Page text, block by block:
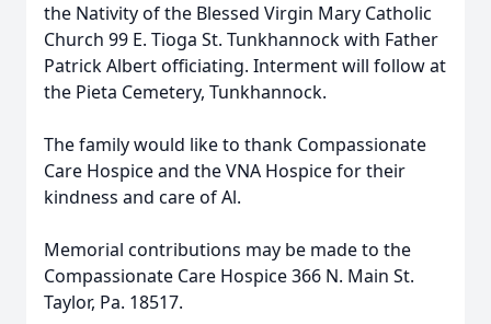
the Nativity of the Blessed Virgin Mary Catholic
Church 99 E. Tioga St. Tunkhannock with Father
Patrick Albert officiating. Interment will follow at
the Pieta Cemetery, Tunkhannock.
The family would like to thank Compassionate
Care Hospice and the VNA Hospice for their
kindness and care of Al.
Memorial contributions may be made to the
Compassionate Care Hospice 366 N. Main St.
Taylor, Pa. 18517.